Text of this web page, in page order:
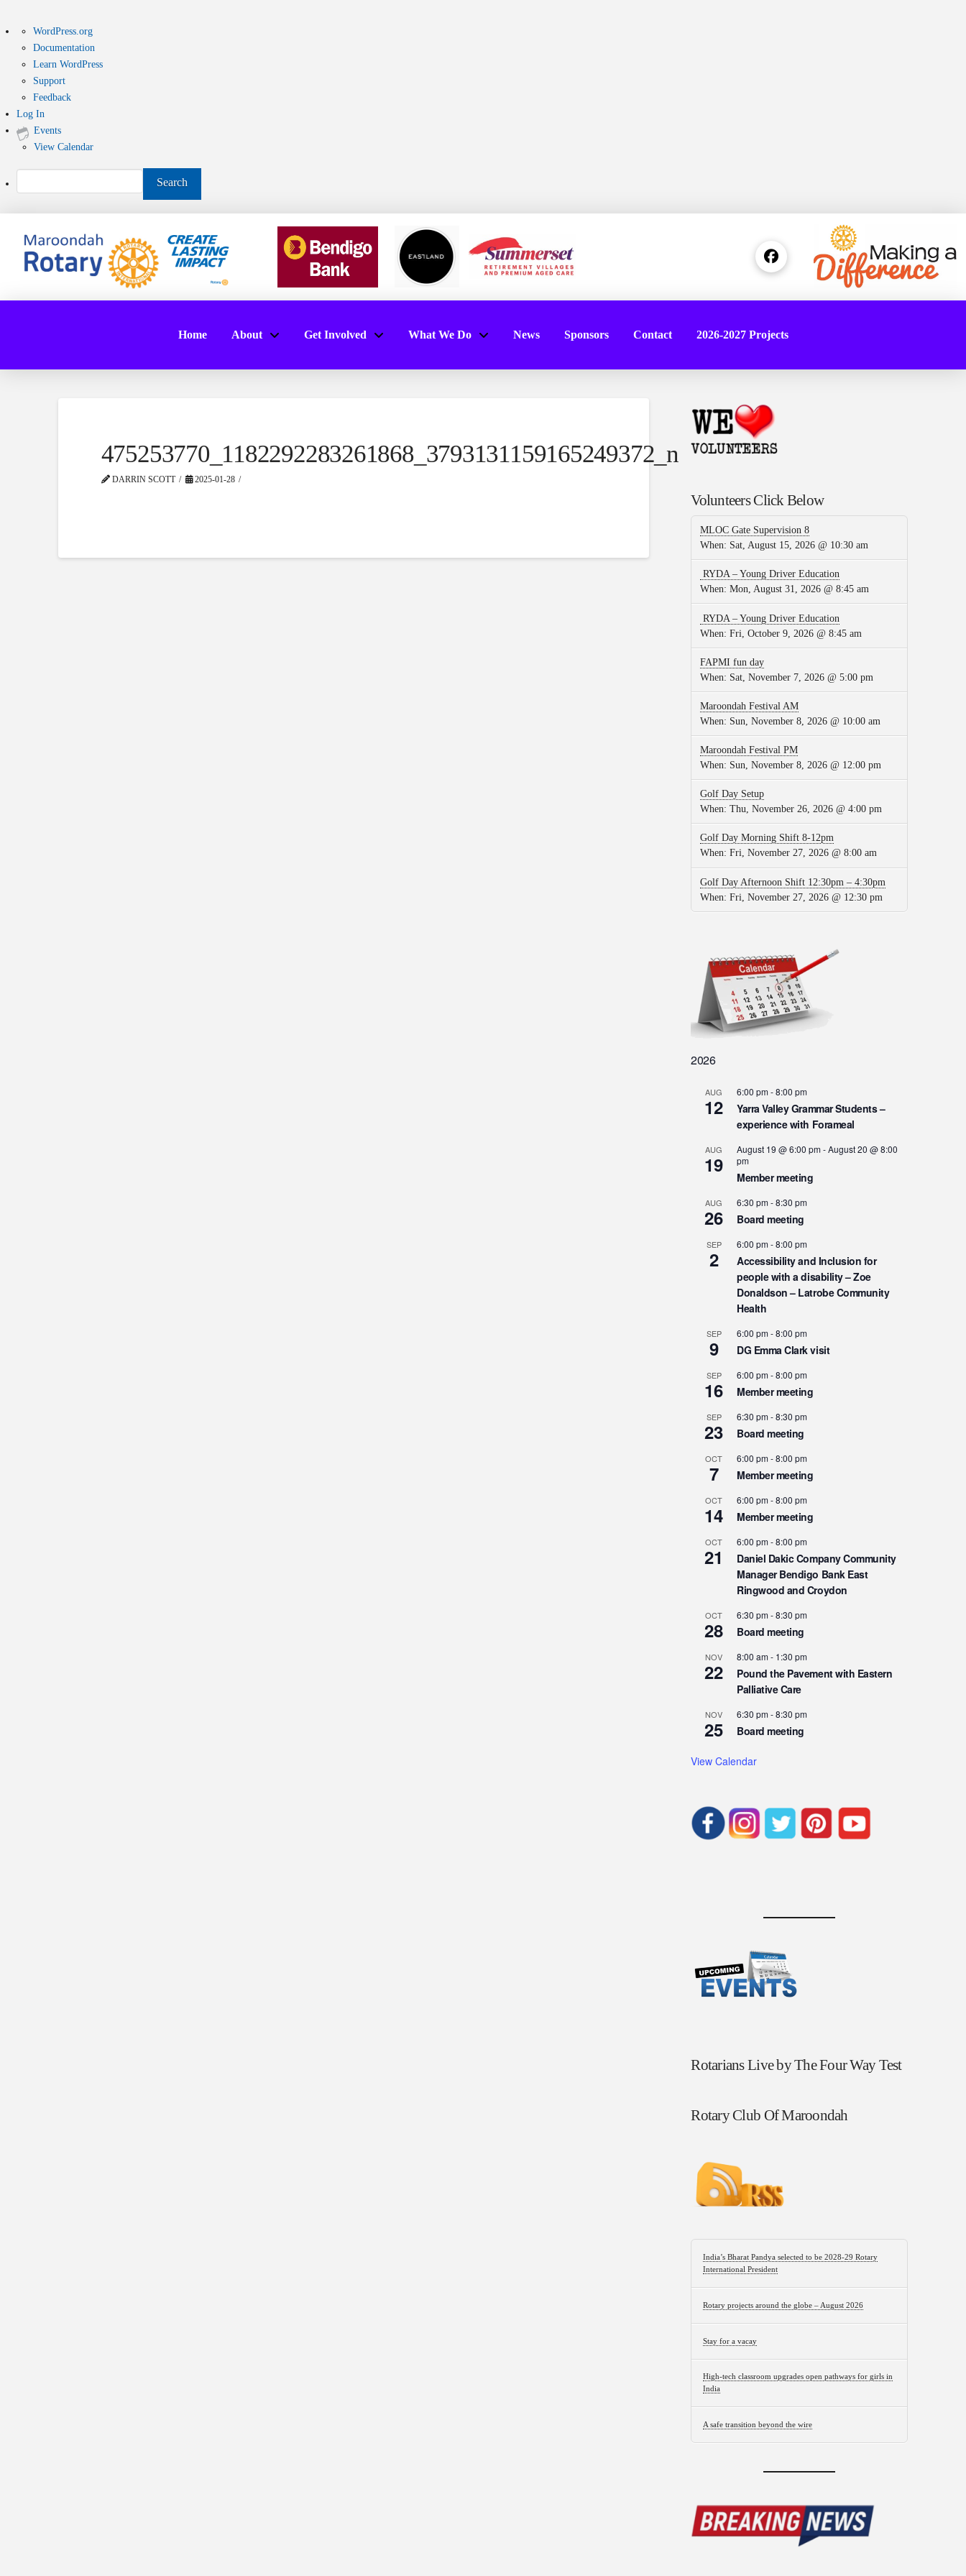
About
WordPress
WordPress.org
Documentation
Learn WordPress
Support
Feedback
Log In
Events
View Calendar
Home About Get Involved What We Do News Sponsors Contact 2026-2027 Projects
475253770_1182292283261868_3793131159165249372_n
DARRIN SCOTT 2025-01-28
Volunteers Click Below
MLOC Gate Supervision 8
When: Sat, August 15, 2026 @ 10:30 am
RYDA – Young Driver Education
When: Mon, August 31, 2026 @ 8:45 am
RYDA – Young Driver Education
When: Fri, October 9, 2026 @ 8:45 am
FAPMI fun day
When: Sat, November 7, 2026 @ 5:00 pm
Maroondah Festival AM
When: Sun, November 8, 2026 @ 10:00 am
Maroondah Festival PM
When: Sun, November 8, 2026 @ 12:00 pm
Golf Day Setup
When: Thu, November 26, 2026 @ 4:00 pm
Golf Day Morning Shift 8-12pm
When: Fri, November 27, 2026 @ 8:00 am
Golf Day Afternoon Shift 12:30pm – 4:30pm
When: Fri, November 27, 2026 @ 12:30 pm
2026
AUG
12
6:00 pm-8:00 pm
Yarra Valley Grammar Students –
experience with Forameal
AUG
19
August 19 @ 6:00 pm-August 20 @ 8:00
pm
Member meeting
AUG
26
6:30 pm-8:30 pm
Board meeting
SEP
2
6:00 pm-8:00 pm
Accessibility and Inclusion for
people with a disability – Zoe
Donaldson – Latrobe Community
Health
SEP
9
6:00 pm-8:00 pm
DG Emma Clark visit
SEP
16
6:00 pm-8:00 pm
Member meeting
SEP
23
6:30 pm-8:30 pm
Board meeting
OCT
7
6:00 pm-8:00 pm
Member meeting
OCT
14
6:00 pm-8:00 pm
Member meeting
OCT
21
6:00 pm-8:00 pm
Daniel Dakic Company Community
Manager Bendigo Bank East
Ringwood and Croydon
OCT
28
6:30 pm-8:30 pm
Board meeting
NOV
22
8:00 am- 1:30 pm
Pound the Pavement with Eastern
Palliative Care
NOV
25
6:30 pm-8:30 pm
Board meeting
View Calendar
Rotarians Live by The Four Way Test
Rotary Club Of Maroondah
India’s Bharat Pandya selected to be 2028-29 Rotary
International President
Rotary projects around the globe – August 2026
Stay for a vacay
High-tech classroom upgrades open pathways for girls in
India
A safe transition beyond the wire